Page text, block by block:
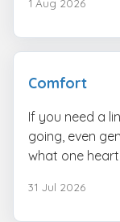
1 Aug 2026
Comfort
If you need a
going, even
what one heart
31 Jul 2026